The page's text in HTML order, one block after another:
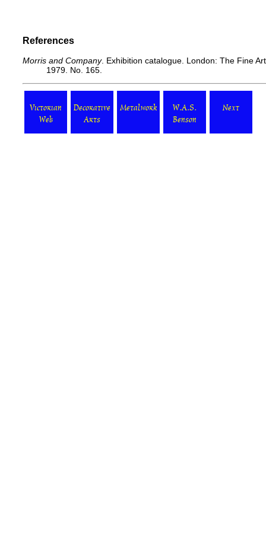
References
Morris and Company. Exhibition catalogue. London: The Fine
1979. No. 165.
Victorian
Web
Decorative
Arts
Metalwork
W.A.S.
Benson
Next